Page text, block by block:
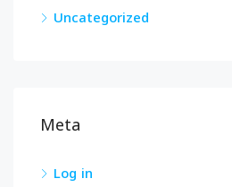
Uncategorized
Meta
Log in